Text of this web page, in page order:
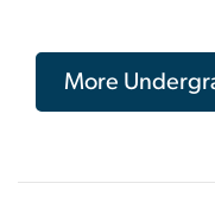
More